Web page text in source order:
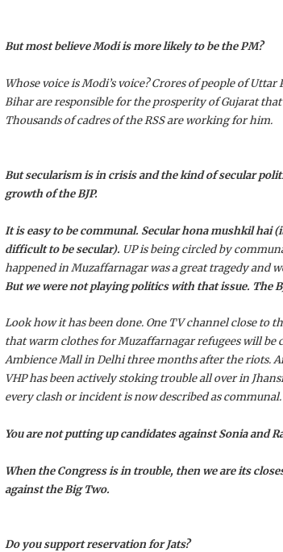
But most believe Modi is more likely to be the PM?
Whose voice is Modi’s voice? Crores of people of Uttar
Bihar are responsible for the prosperity of Gujarat
Thousands of cadres of the RSS are working for him.
But secularism is in crisis and the kind of secular
growth of the BJP.
It is easy to be communal. Secular hona mushkil hai
difficult to be secular). UP is being circled by
happened in Muzaffarnagar was a great tragedy and
But we were not playing politics with that issue. The
Look how it has been done. One TV channel close to
that warm clothes for Muzaffarnagar refugees will be
Ambience Mall in Delhi three months after the riots.
VHP has been actively stoking trouble all over in
every clash or incident is now described as communal.
You are not putting up candidates against Sonia and
When the Congress is in trouble, then we are its
against the Big Two.
Do you support reservation for Jats?